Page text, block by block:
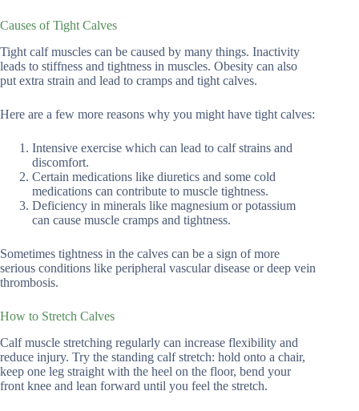
Causes of Tight Calves
Tight calf muscles can be caused by many things. Inactivity
leads to stiffness and tightness in muscles. Obesity can also
put extra strain and lead to cramps and tight calves.
Here are a few more reasons why you might have tight calves:
Intensive exercise which can lead to calf strains and
discomfort.
Certain medications like diuretics and some cold
medications can contribute to muscle tightness.
Deficiency in minerals like magnesium or potassium
can cause muscle cramps and tightness.
Sometimes tightness in the calves can be a sign of more
serious conditions like peripheral vascular disease or deep vein
thrombosis.
How to Stretch Calves
Calf muscle stretching regularly can increase flexibility and
reduce injury. Try the standing calf stretch: hold onto a chair,
keep one leg straight with the heel on the floor, bend your
front knee and lean forward until you feel the stretch.